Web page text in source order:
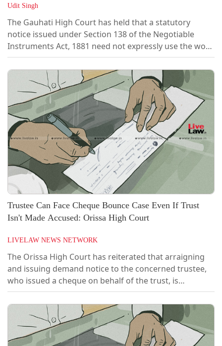
Udit Singh
The Gauhati High Court has held that a statutory
notice issued under Section 138 of the Negotiable
Instruments Act, 1881 need not expressly use the word
"demand" to satisfy the legal requirement. A notice
advising or requesting the drawer to pay the cheque
amount would be sufficient if, read as a whole, it
clearly conveys the requirement to make
payment.Justice Sanjeev Kumar Sharma made...
Trustee Can Face Cheque Bounce Case Even If Trust
Isn't Made Accused: Orissa High Court
LIVELAW NEWS NETWORK
The Orissa High Court has reiterated that arraigning
and issuing demand notice to the concerned trustee,
who issued a cheque on behalf of the trust, is
sufficient and the trust need not be impleaded as an
accused in a cheque dishonour case under Section 138
of the Negotiable Instruments Act, 1881 (the 'NI Act').
[2026 LiveLaw (Ori) 90]Negating a plea brought under
Section 482 of the CrPC...